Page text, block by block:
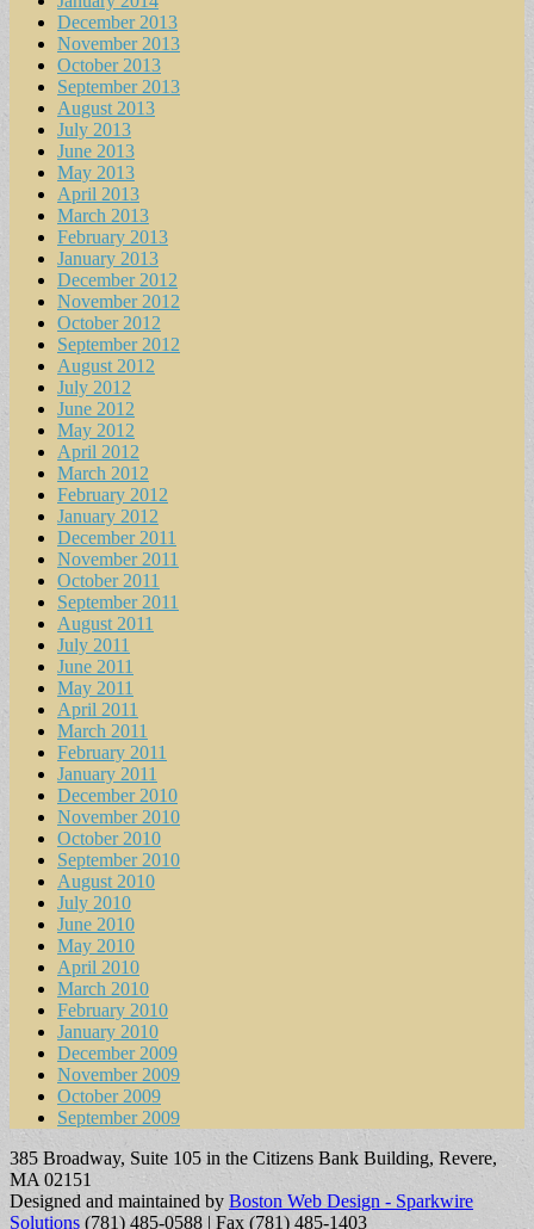
December 2013
November 2013
October 2013
September 2013
August 2013
July 2013
June 2013
May 2013
April 2013
March 2013
February 2013
January 2013
December 2012
November 2012
October 2012
September 2012
August 2012
July 2012
June 2012
May 2012
April 2012
March 2012
February 2012
January 2012
December 2011
November 2011
October 2011
September 2011
August 2011
July 2011
June 2011
May 2011
April 2011
March 2011
February 2011
January 2011
December 2010
November 2010
October 2010
September 2010
August 2010
July 2010
June 2010
May 2010
April 2010
March 2010
February 2010
January 2010
December 2009
November 2009
October 2009
September 2009
385 Broadway, Suite 105 in the Citizens Bank Building, Revere,
MA 02151
Designed and maintained by Boston Web Design - Sparkwire
Solutions (781) 485-0588 | Fax (781) 485-1403